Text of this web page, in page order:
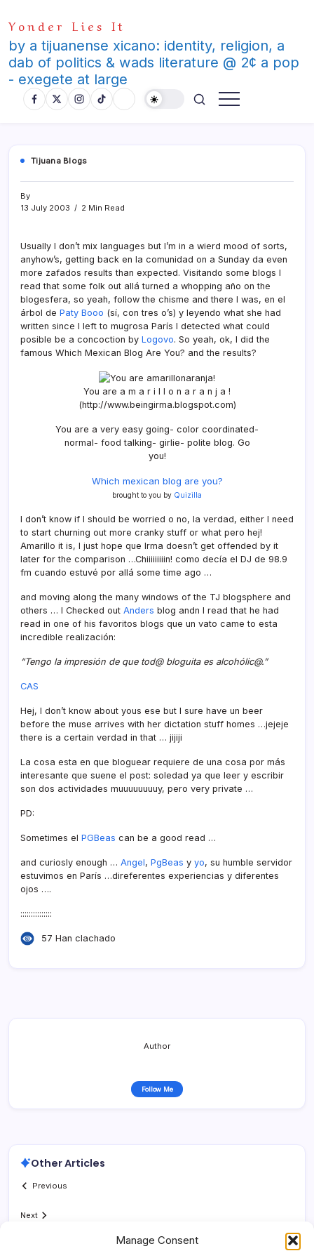
Manage Consent
to
content
Yonder Lies It
by a tijuanense xicano: identity, religion, a
dab of politics & wads literature @ 2¢ a pop
- exegete at large
Tijuana Blogs
By
13 July 2003
2 Min Read
Usually I don’t mix languages but I’m in a wierd mood of sorts,
anyhow’s, getting back en la comunidad on a Sunday da even
more zafados results than expected. Visitando some blogs I
read that some folk out allá turned a whopping año on the
blogesfera, so yeah, follow the chisme and there I was, en el
árbol de Paty Booo (sí­, con tres o’s) y leyendo what she had
written since I left to mugrosa Parí­s I detected what could
posible be a concoction by Logovo. So yeah, ok, I did the
famous Which Mexican Blog Are You? and the results?
You are a m a r i l l o n a r a n j a !
(http://www.beingirma.blogspot.com)
You are a very easy going- color coordinated-
normal- food talking- girlie- polite blog. Go
you!
Which mexican blog are you?
brought to you by Quizilla
I don’t know if I should be worried o no, la verdad, either I need
to start churning out more cranky stuff or what pero hej!
Amarillo it is, I just hope que Irma doesn’t get offended by it
later for the comparison …Chiiiiiiiiin! como decí­a el DJ de 98.9
fm cuando estuvé por allá some time ago …
and moving along the many windows of the TJ blogsphere and
others … I Checked out Anders blog andn I read that he had
read in one of his favoritos blogs que un vato came to esta
incredible realización:
“Tengo la impresión de que tod@ bloguita es alcohólic@.”
CAS
Hej, I don’t know about yous ese but I sure have un beer
before the muse arrives with her dictation stuff homes …jejeje
there is a certain verdad in that … jijiji
La cosa esta en que bloguear requiere de una cosa por más
interesante que suene el post: soledad ya que leer y escribir
son dos actividades muuuuuuuuy, pero very private …
PD:
Sometimes el PGBeas can be a good read …
and curiosly enough … Angel, PgBeas y yo, su humble servidor
estuvimos en Parí­s …direferentes experiencias y diferentes
ojos ….
:::::::::::::::
57 Han clachado
Author
Follow Me
Other Articles
Previous
Next